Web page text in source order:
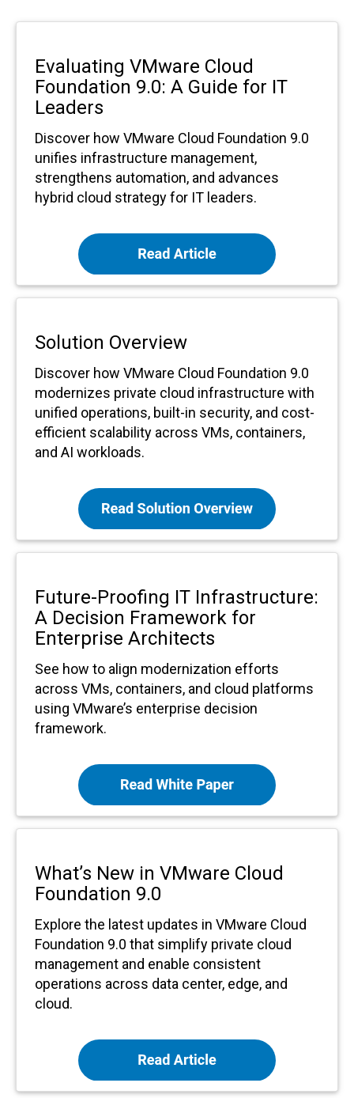
Evaluating VMware Cloud
Foundation 9.0: A Guide for IT
Leaders
Discover how VMware Cloud Foundation 9.0
unifies infrastructure management,
strengthens automation, and advances
hybrid cloud strategy for IT leaders.
Solution Overview
Discover how VMware Cloud Foundation 9.0
modernizes private cloud infrastructure with
unified operations, built-in security, and cost-
efficient scalability across VMs, containers,
and AI workloads.
Future-Proofing IT Infrastructure:
A Decision Framework for
Enterprise Architects
See how to align modernization efforts
across VMs, containers, and cloud platforms
using VMware’s enterprise decision
framework.
What’s New in VMware Cloud
Foundation 9.0
Explore the latest updates in VMware Cloud
Foundation 9.0 that simplify private cloud
management and enable consistent
operations across data center, edge, and
cloud.